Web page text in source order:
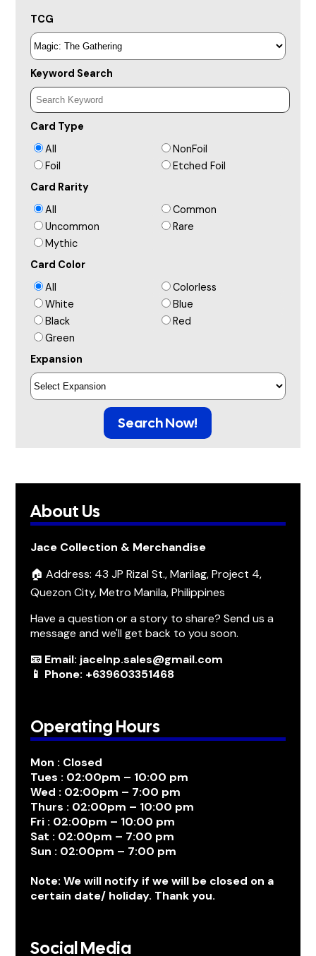
TCG
Keyword Search
Card Type
All
NonFoil
Foil
Etched Foil
Card Rarity
All
Common
Uncommon
Rare
Mythic
Card Color
All
Colorless
White
Blue
Black
Red
Green
Expansion
Search Now!
About Us
Jace Collection & Merchandise
🏠 Address: 43 JP Rizal St., Marilag, Project 4,
Quezon City, Metro Manila, Philippines
Have a question or a story to share? Send us a
message and we'll get back to you soon.
📧 Email: jacelnp.sales@gmail.com
📱 Phone: +639603351468
Operating Hours
Mon : Closed
Tues : 02:00pm – 10:00 pm
Wed : 02:00pm – 7:00 pm
Thurs : 02:00pm – 10:00 pm
Fri : 02:00pm – 10:00 pm
Sat : 02:00pm – 7:00 pm
Sun : 02:00pm – 7:00 pm
Note: We will notify if we will be closed on a
certain date/ holiday. Thank you.
Social Media